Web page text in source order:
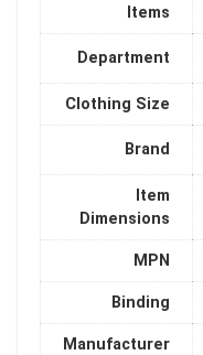
Items
Department
Clothing Size
Brand
Item
Dimensions
MPN
Binding
Manufacturer